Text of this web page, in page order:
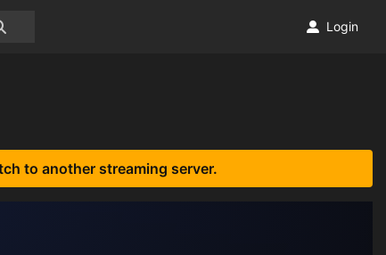
Login
to another streaming server.